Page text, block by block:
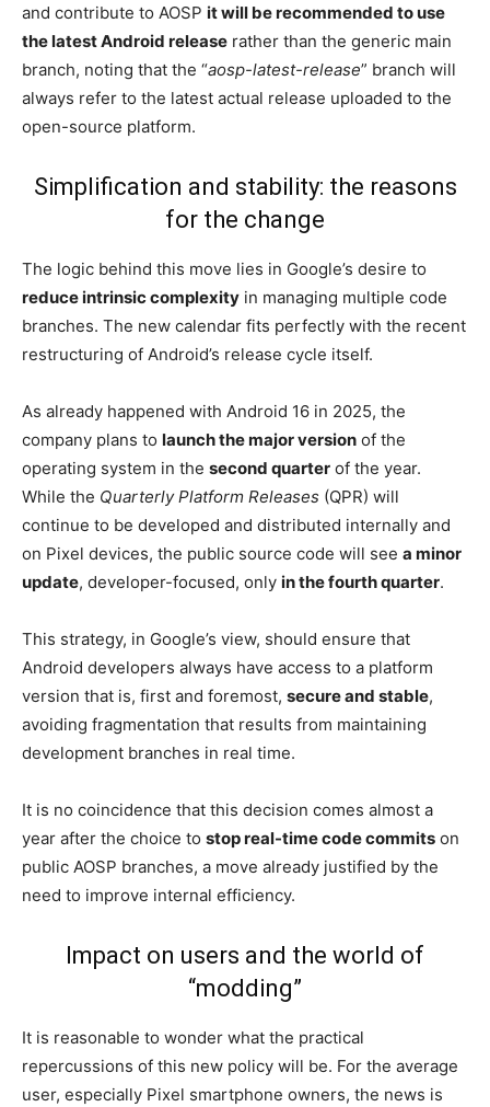
and contribute to AOSP it will be recommended to use
the latest Android release rather than the generic main
branch, noting that the “aosp-latest-release” branch will
always refer to the latest actual release uploaded to the
open-source platform.
Simplification and stability: the reasons
for the change
The logic behind this move lies in Google’s desire to
reduce intrinsic complexity in managing multiple code
branches. The new calendar fits perfectly with the recent
restructuring of Android’s release cycle itself.
As already happened with Android 16 in 2025, the
company plans to launch the major version of the
operating system in the second quarter of the year.
While the Quarterly Platform Releases (QPR) will
continue to be developed and distributed internally and
on Pixel devices, the public source code will see a minor
update, developer-focused, only in the fourth quarter.
This strategy, in Google’s view, should ensure that
Android developers always have access to a platform
version that is, first and foremost, secure and stable,
avoiding fragmentation that results from maintaining
development branches in real time.
It is no coincidence that this decision comes almost a
year after the choice to stop real-time code commits on
public AOSP branches, a move already justified by the
need to improve internal efficiency.
Impact on users and the world of
“modding”
It is reasonable to wonder what the practical
repercussions of this new policy will be. For the average
user, especially Pixel smartphone owners, the news is